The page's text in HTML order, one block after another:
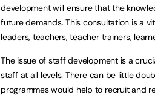
development will ensure that the
future demands. This consultation is a
leaders, teachers, teacher trainers,
The issue of staff development is a
staff at all levels. There can be little
programmes would help to recruit and